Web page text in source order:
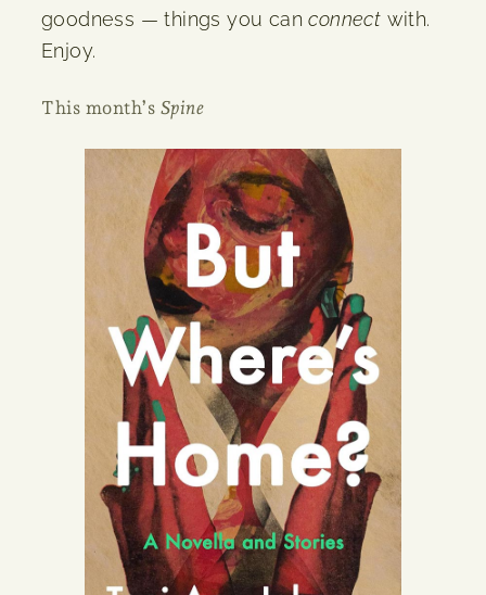
goodness — things you canconnect with.
Enjoy.
This month’s Spine